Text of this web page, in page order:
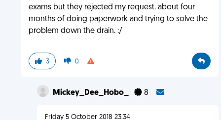
exams but they rejected my request. about four
months of doing paperwork and trying to solve the
problem down the drain. :/
3 0
Mickey_Dee_Hobo_ 8
Friday 5 October 2018 23:34